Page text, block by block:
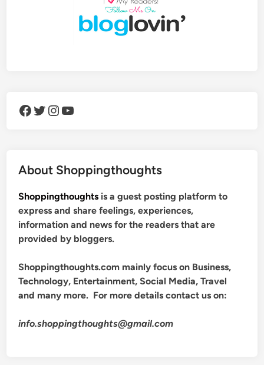
Facebook Twitter Instagram YouTube
About Shoppingthoughts
Shoppingthoughts is a guest posting platform to
express and share feelings, experiences,
information and news for the readers that are
provided by bloggers.
Shoppingthoughts.com mainly focus on Business,
Technology, Entertainment, Social Media, Travel
and many more. For more details contact us on:
info.shoppingthoughts@gmail.com